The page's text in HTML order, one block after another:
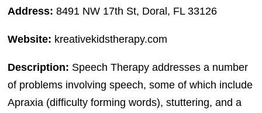
Address:8491 NW 17th St, Doral, FL 33126
Website: kreativekidstherapy.com
Description: Speech Therapy addresses a number
of problems involving speech, some of which include
Apraxia (difficulty forming words), stuttering, and a